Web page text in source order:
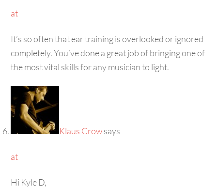
at
It’s so often that ear training is overlooked or ignored
completely. You’ve done a great job of bringing one of
the most vital skills for any musician to light.
Klaus Crowsays
at
Hi Kyle D,